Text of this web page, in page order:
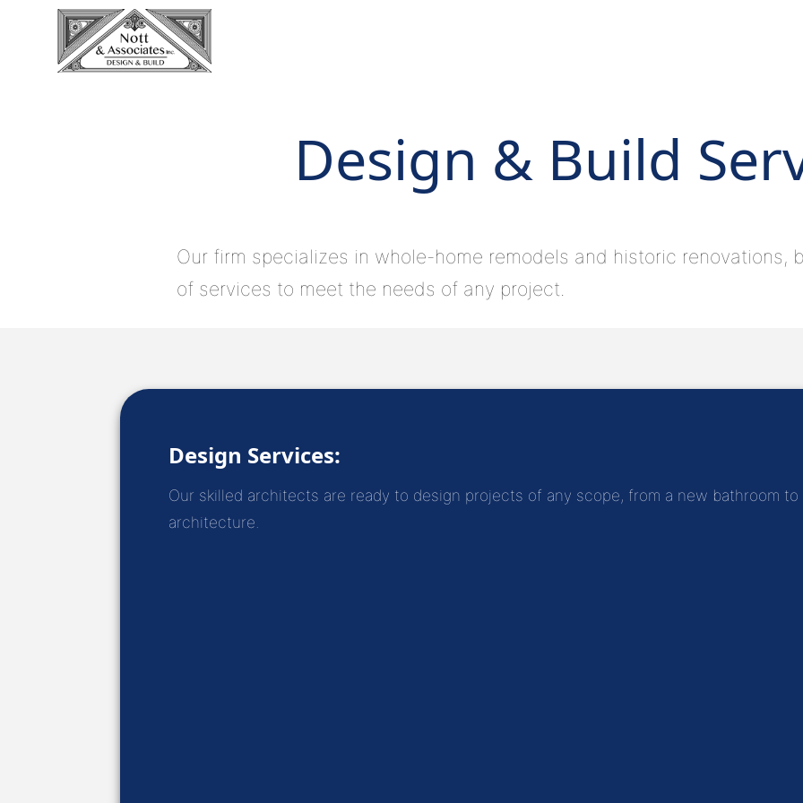
Design & Build
Our firm specializes in whole-home remodels and historic renovations,
of services to meet the needs of any project.
Design Services:
Our skilled architects are ready to design projects of any scope, from a new bathroom
architecture.